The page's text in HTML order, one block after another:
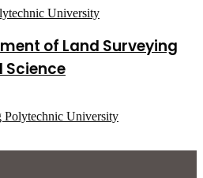
of Land Surveying
Science
University